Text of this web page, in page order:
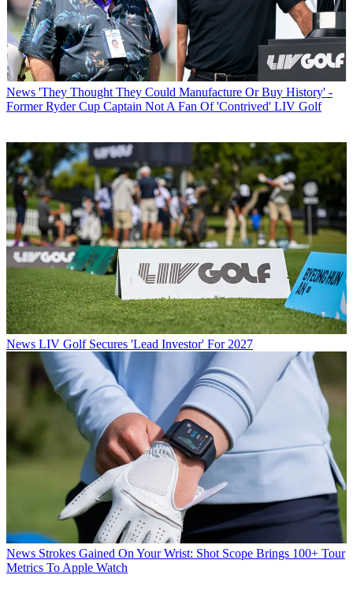
News 'They Thought They Could Manufacture Or Buy History' -
Former Ryder Cup Captain Not A Fan Of 'Contrived' LIV Golf
News LIV Golf Secures 'Lead Investor' For 2027
News Strokes Gained On Your Wrist: Shot Scope Brings 100+ Tour
Metrics To Apple Watch